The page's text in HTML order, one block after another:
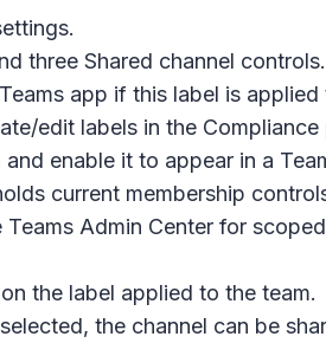
three Shared channel controls.
app if this label is
edit labels in the
enable it to appear in a
current membership
Admin Center for
the label applied to the team.
the channel can be